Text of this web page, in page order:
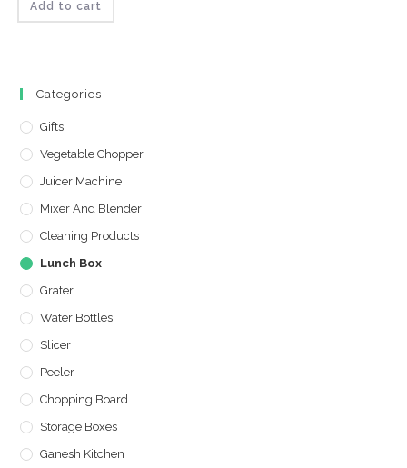
₹699.₹258.
Add to cart
Categories
Gifts
Vegetable Chopper
Juicer Machine
Mixer And Blender
Cleaning Products
Lunch Box
Grater
Water Bottles
Slicer
Peeler
Chopping Board
Storage Boxes
Ganesh Kitchen